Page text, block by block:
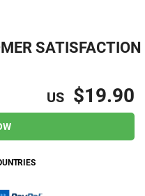
SATISFACTION
US $19.90